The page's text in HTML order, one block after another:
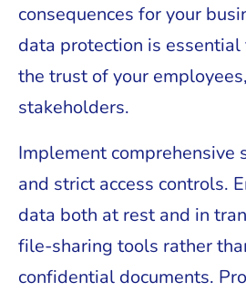
consequences for your
data protection is
the trust of your
stakeholders.
Implement comprehensive
and strict access controls.
data both at rest and in
file-sharing tools rather
confidential documents.